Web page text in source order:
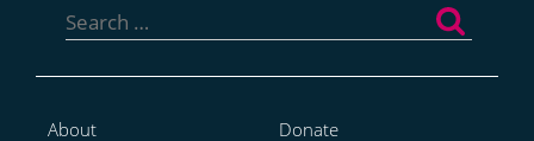
for:
About
Donate